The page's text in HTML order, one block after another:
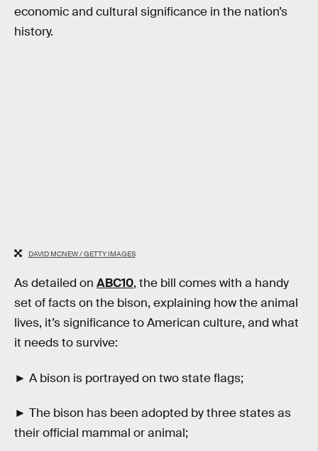
economic and cultural significance in the nation’s
history.
DAVID MCNEW / GETTY IMAGES
As detailed on ABC10, the bill comes with a handy
set of facts on the bison, explaining how the animal
lives, it’s significance to American culture, and what
it needs to survive:
► A bison is portrayed on two state flags;
► The bison has been adopted by three states as
their official mammal or animal;